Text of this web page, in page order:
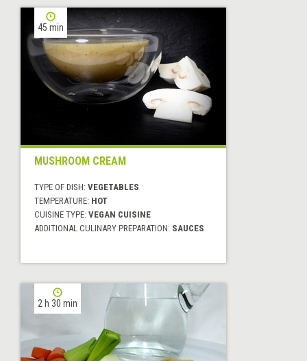
45 min
MUSHROOM CREAM
TYPE OF DISH: VEGETABLES
TEMPERATURE: HOT
CUISINE TYPE: VEGAN CUISINE
ADDITIONAL CULINARY PREPARATION: SAUCES
2 h 30 min